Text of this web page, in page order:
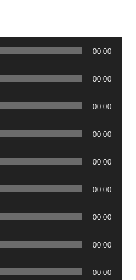
00:00
00:00
00:00
00:00
00:00
00:00
00:00
00:00
00:00